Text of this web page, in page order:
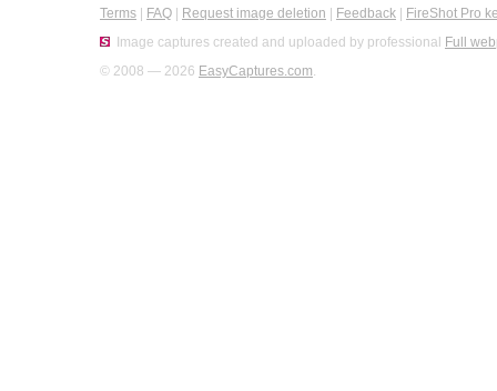
Terms FAQ Request image deletion Feedback
FireShot Pro
Image captures created and uploaded by professional Full
© 2008 — 2026 EasyCaptures.com.